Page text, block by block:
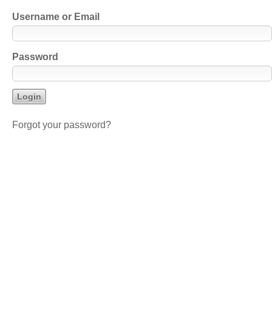
Username or Email
Password
Forgot your password?